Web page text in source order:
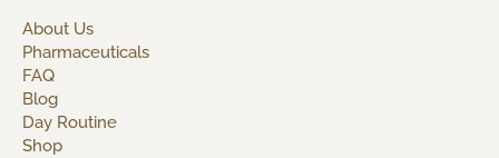
About Us
Pharmaceuticals
FAQ
Blog
Day Routine
Shop